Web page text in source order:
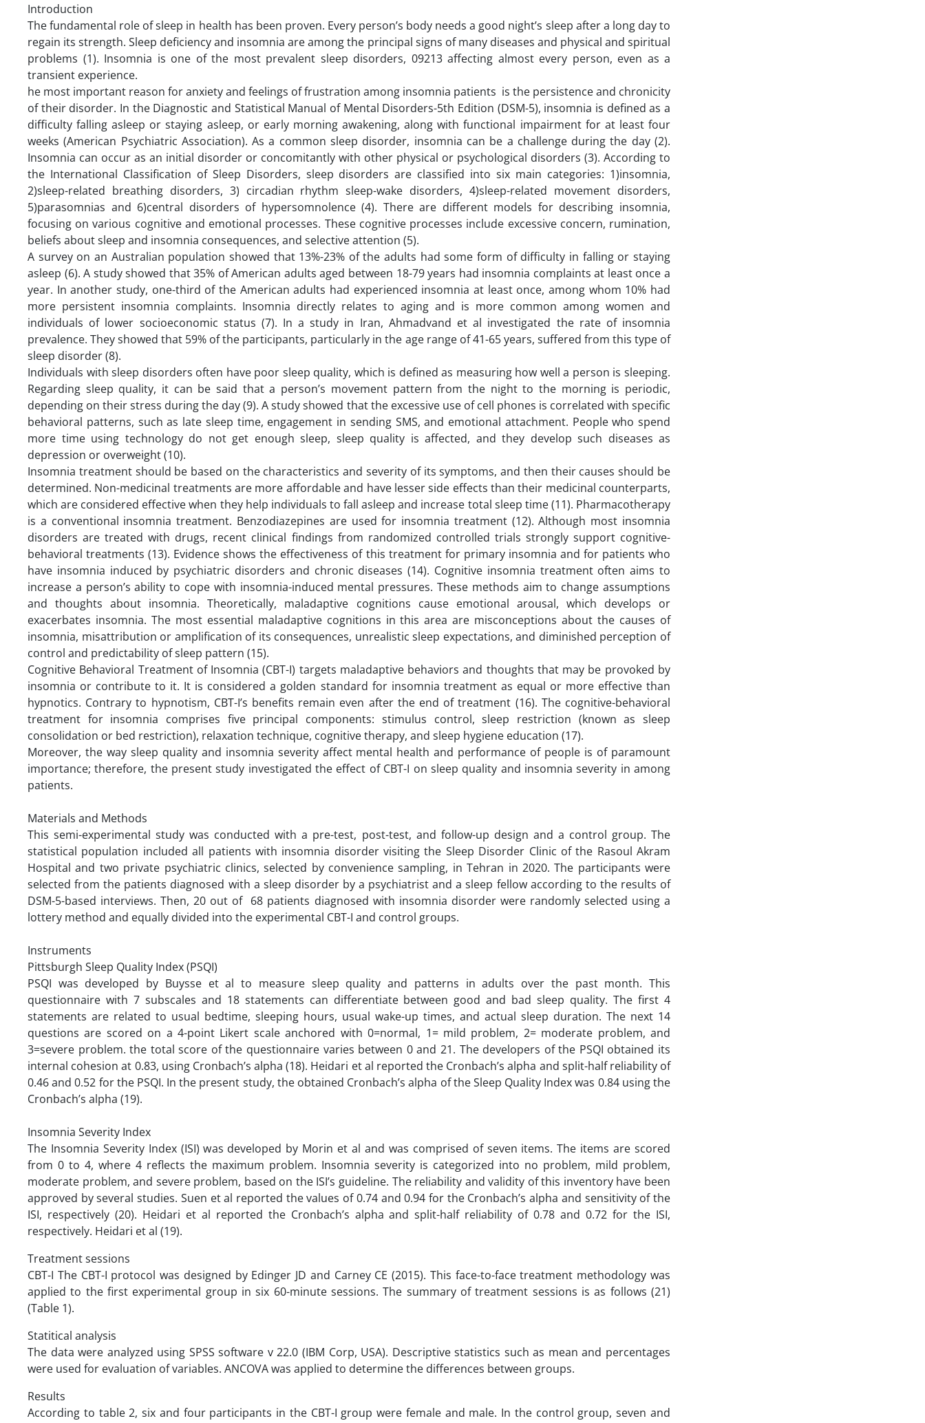
Introduction
The fundamental role of sleep in health has been proven. Every person’s body needs a good night’s sleep after a long day to
regain its strength. Sleep deficiency and insomnia are among the principal signs of many diseases and physical and spiritual
problems (1). ‌‌‌Insomnia is one of the most prevalent sleep disorders, 09213 affecting almost every person, even as a
transient experience.
he most important reason for anxiety and feelings of frustration among insomnia patients is the persistence and chronicity
of their disorder. In the Diagnostic and Statistical Manual of Mental Disorders-5th Edition (DSM-5), insomnia is defined as a
difficulty falling asleep or staying asleep, or early morning awakening, along with functional impairment for at least four
weeks (American Psychiatric Association). ‌As a common sleep disorder, insomnia can be a challenge during the day (2).
Insomnia can occur as an initial disorder or concomitantly with other physical or psychological disorders (3). According to
the International Classification of Sleep Disorders, sleep disorders are classified into six main categories: 1)insomnia,
2)sleep-related breathing disorders, 3) circadian rhythm sleep-wake disorders, 4)sleep-related movement disorders,
5)parasomnias and 6)central disorders of hypersomnolence (4). There are different models for describing insomnia,
focusing on various cognitive and emotional processes. These cognitive processes include excessive concern, rumination,
beliefs about sleep and insomnia consequences, and selective attention (5).
A survey on an Australian population showed that 13%-23% of the adults had some form of difficulty in falling or staying
asleep (6). A study showed that 35% of American adults aged between 18-79 years had insomnia complaints at least once a
year. In another study, one-third of the American adults had experienced insomnia at least once, among whom 10% had
more persistent insomnia complaints. Insomnia directly relates to aging and is more common among women and
individuals of lower socioeconomic status (7). In a study in Iran, Ahmadvand et al investigated the rate of insomnia
prevalence. They showed that 59% of the participants, particularly in the age range of 41-65 years, suffered from this type of
sleep disorder (8).
Individuals with sleep disorders often have poor sleep quality, which is defined as measuring how well a person is sleeping.
Regarding sleep quality, it can be said that a person’s movement pattern from the night to the morning is periodic,
depending on their stress during the day (9). ‌‌A study showed that the excessive use of cell phones is correlated with specific
behavioral patterns, such as late sleep time, engagement in sending SMS, and emotional attachment. People who spend
more time using technology do not get enough sleep, sleep quality is affected, and they develop such diseases as
depression or overweight (10).
Insomnia treatment should be based on the characteristics and severity of its symptoms, and then their causes should be
determined. Non-medicinal treatments are more affordable and have lesser side effects than their medicinal counterparts,
which are considered effective when they help individuals to fall asleep and increase total sleep time (11). Pharmacotherapy
is a conventional insomnia treatment. Benzodiazepines are used for insomnia treatment (12). Although most insomnia
disorders are treated with drugs, recent clinical findings from randomized controlled trials strongly support cognitive-
behavioral treatments (13). Evidence shows the effectiveness of this treatment for primary insomnia and for patients who
have insomnia induced by psychiatric disorders and chronic diseases (14). Cognitive insomnia treatment often aims to
increase a person’s ability to cope with insomnia-induced mental pressures. These methods aim to change assumptions
and thoughts about insomnia. Theoretically, maladaptive cognitions cause emotional arousal, which develops or
exacerbates insomnia. The most essential maladaptive cognitions in this area are misconceptions about the causes of
insomnia, misattribution or amplification of its consequences, unrealistic sleep expectations, and diminished perception of
control and predictability of sleep pattern (15).
Cognitive Behavioral Treatment of Insomnia (CBT-I) targets maladaptive behaviors and thoughts that may be provoked by
insomnia or contribute to it. It is considered a golden standard for insomnia treatment as equal or more effective than
hypnotics. Contrary to hypnotism, CBT-I’s benefits remain even after the end of treatment (16). The cognitive-behavioral
treatment for insomnia comprises five principal components: stimulus control, sleep restriction (known as sleep
consolidation or bed restriction), relaxation technique, cognitive therapy, and sleep hygiene education (17).
Moreover, the way sleep quality and insomnia severity affect mental health and performance of people is of paramount
importance; therefore, the present study investigated the effect of CBT-I on sleep quality and insomnia severity in among
patients.
Materials and Methods
This semi-experimental study was conducted with a pre-test, post-test, and follow-up design and a control group. The
statistical population included all patients with insomnia disorder visiting the Sleep Disorder Clinic of the Rasoul Akram
Hospital and two private psychiatric clinics, selected by convenience sampling, in Tehran in 2020. The participants were
selected from the patients diagnosed with a sleep disorder by a psychiatrist and a sleep fellow according to the results of
DSM-5-based interviews. Then, 20 out of 68 patients diagnosed with insomnia disorder were randomly selected using a
lottery method and equally divided into the experimental CBT-I and control groups.
Instruments
Pittsburgh Sleep Quality Index (PSQI)
PSQI was developed by Buysse et al to measure sleep quality and patterns in adults over the past month. This
questionnaire with 7 subscales and 18 statements can differentiate between good and bad sleep quality. The first 4
statements are related to usual bedtime, sleeping hours, usual wake-up times, and actual sleep duration. The next 14
questions are scored on a 4-point Likert scale anchored with 0=normal, 1= mild problem, 2= moderate problem, and
3=severe problem. the total score of the questionnaire varies between 0 and 21. The developers of the PSQI obtained its
internal cohesion at 0.83, using Cronbach’s alpha (18). Heidari et al reported the Cronbach’s alpha and split-half reliability of
0.46 and 0.52 for the PSQI. In the present study, the obtained Cronbach’s alpha of the Sleep Quality Index was 0.84 using the
Cronbach’s alpha (19).
Insomnia Severity Index ‌
The Insomnia Severity Index (ISI) was developed by Morin et al and was comprised of seven items. The items are scored
from 0 to 4, where 4 reflects the maximum problem. Insomnia severity is categorized into no problem, mild problem,
moderate problem, and severe problem, based on the ISI’s guideline. The reliability and validity of this inventory have been
approved by several studies. Suen et al reported the values of 0.74 and 0.94 for the Cronbach’s alpha and sensitivity of the
ISI, respectively (20). Heidari et al reported the Cronbach’s alpha and split-half reliability of 0.78 and 0.72 for the ISI,
respectively. Heidari et al (19).
Treatment sessions
CBT-I The CBT-I protocol was designed by Edinger JD and Carney CE (2015). This face-to-face treatment methodology was
applied to the first experimental group in six 60-minute sessions. The summary of treatment sessions is as follows (21)
(Table 1).
Statitical analysis
The data were analyzed using SPSS software v 22.0 (IBM Corp, USA). Descriptive statistics such as mean and percentages
were used for evaluation of variables. ANCOVA was applied to determine the differences between groups.
Results
According to table 2, six and four participants in the CBT-I group were female and male. In the control group, seven and